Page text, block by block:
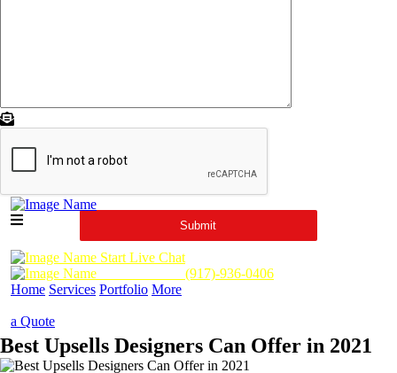
Start Live Chat
(917)-936-0406
Home Services Portfolio More
a Quote
Best Upsells Designers Can Offer in 2021